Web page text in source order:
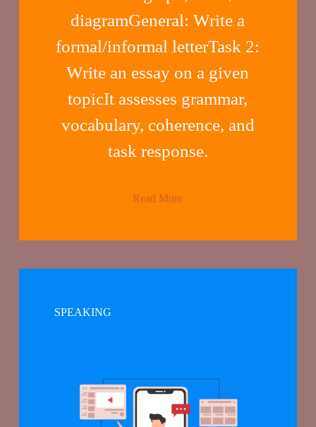
diagramGeneral: Write a
formal/informal letterTask 2:
Write an essay on a given
topicIt assesses grammar,
vocabulary, coherence, and
task response.
Read More
SPEAKING